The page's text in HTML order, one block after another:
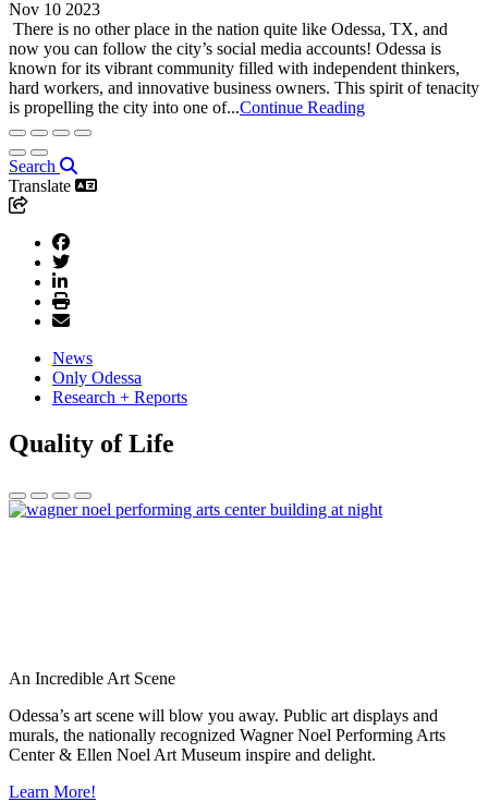
Nov 10 2023
There is no other place in the nation quite like Odessa, TX, and
now you can follow the city’s social media accounts! Odessa is
known for its vibrant community filled with independent thinkers,
hard workers, and innovative business owners. This spirit of tenacity
is propelling the city into one of...Continue Reading
Search
Translate
News
Only Odessa
Research + Reports
Quality of Life
An Incredible Art Scene
Odessa’s art scene will blow you away. Public art displays and
murals, the nationally recognized Wagner Noel Performing Arts
Center & Ellen Noel Art Museum inspire and delight.
Learn More!